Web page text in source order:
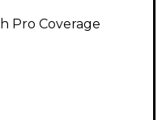
Pro Coverage